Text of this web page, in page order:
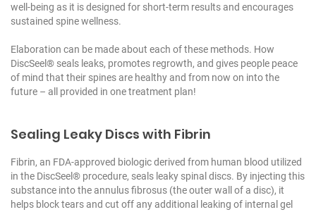
well-being as it is designed for short-term results and encourages
sustained spine wellness.
Elaboration can be made about each of these methods. How
DiscSeel® seals leaks, promotes regrowth, and gives people peace
of mind that their spines are healthy and from now on into the
future – all provided in one treatment plan!
Sealing Leaky Discs with Fibrin
Fibrin, an FDA-approved biologic derived from human blood utilized
in the DiscSeel® procedure, seals leaky spinal discs. By injecting this
substance into the annulus fibrosus (the outer wall of a disc), it
helps block tears and cut off any additional leaking of internal gel